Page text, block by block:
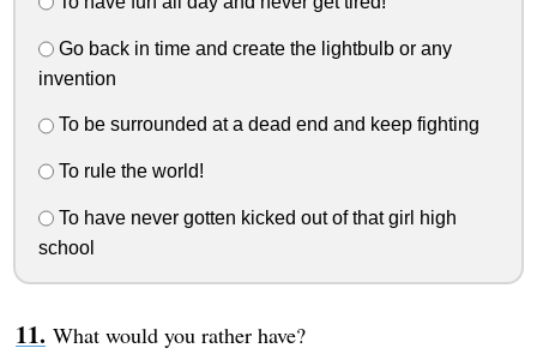
Go back in time and create the lightbulb or any
invention
To be surrounded at a dead end and keep fighting
To rule the world!
To have never gotten kicked out of that girl high
school
What would you rather have?